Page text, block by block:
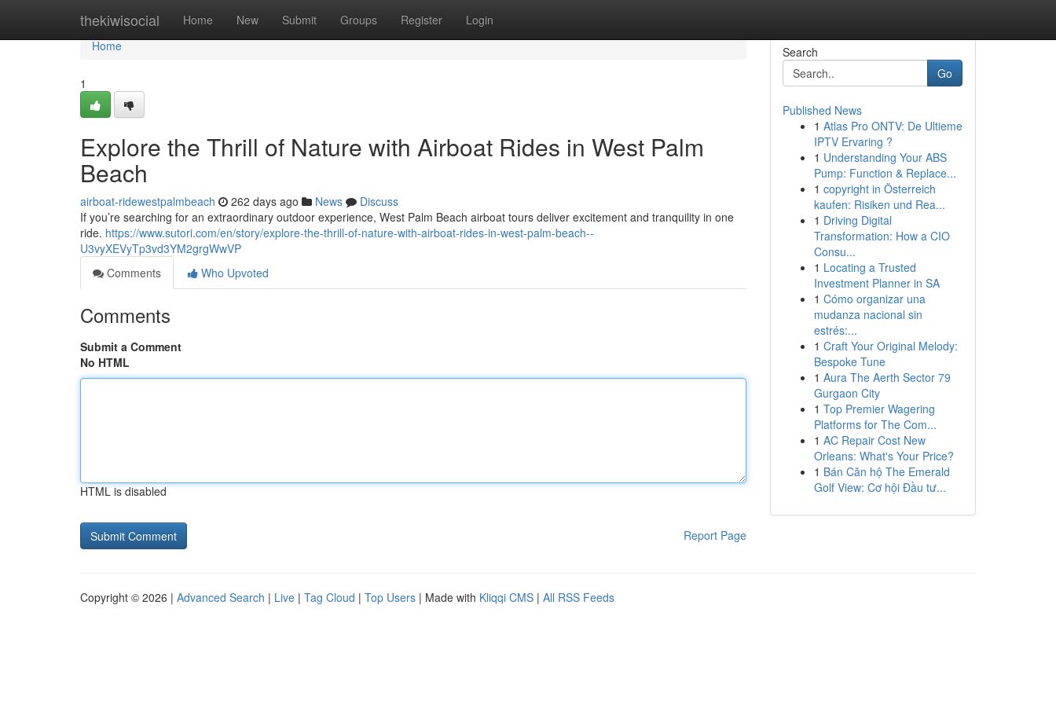
thekiwisocial Home New Submit Groups Register Login
Home
Home
1
Explore the Thrill of Nature with Airboat Rides in West Palm
Beach
airboat-ridewestpalmbeach 262 days ago News
Discuss
If you’re searching for an extraordinary outdoor experience, West Palm Beach airboat tours deliver excitement and tranquility in one
ride. https://www.sutori.com/en/story/explore-the-thrill-of-nature-with-airboat-rides-in-west-palm-beach--
U3vyXEVyTp3vd3YM2grgWwVP
Comments
Who Upvoted
Comments
Submit a Comment
No HTML
HTML is disabled
Report Page
Search
Go
Published News
1 Atlas Pro ONTV: De Ultieme
IPTV Ervaring ?
1 Understanding Your ABS
Pump: Function & Replace...
1 copyright in Österreich
kaufen: Risiken und Rea...
1 Driving Digital
Transformation: How a CIO
Consu...
1 Locating a Trusted
Investment Planner in SA
1 Cómo organizar una
mudanza nacional sin
estrés:...
1 Craft Your Original Melody:
Bespoke Tune
1 Aura The Aerth Sector 79
Gurgaon City
1 Top Premier Wagering
Platforms for The Com...
1 AC Repair Cost New
Orleans: What's Your Price?
1 Bán Căn hộ The Emerald
Golf View: Cơ hội Đầu tư...
Copyright © 2026 | Advanced Search | Live | Tag Cloud | Top Users | Made with Kliqqi CMS | All RSS Feeds